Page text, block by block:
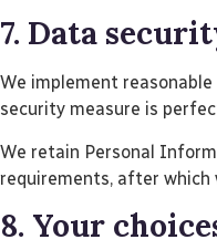
7. Data
We implement
security measure is
We retain Personal
requirements, after
8. Your